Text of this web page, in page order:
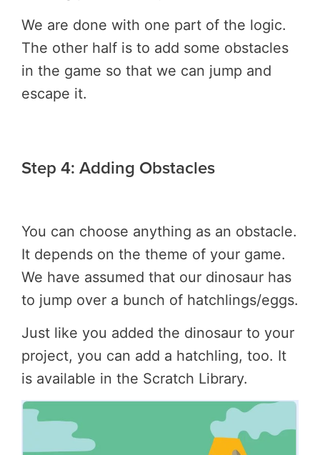
We are done with one part of the logic.
The other half is to add some obstacles
in the game so that we can jump and
escape it.
Step 4: Adding Obstacles
You can choose anything as an obstacle.
It depends on the theme of your game.
We have assumed that our dinosaur has
to jump over a bunch of hatchlings/eggs.
Just like you added the dinosaur to your
project, you can add a hatchling, too. It
is available in the Scratch Library.